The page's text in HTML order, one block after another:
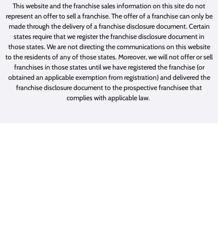
This website and the franchise sales information on this site do not
represent an offer to sell a franchise. The offer of a franchise can only be
made through the delivery of a franchise disclosure document. Certain
states require that we register the franchise disclosure document in
those states. We are not directing the communications on this website
to the residents of any of those states. Moreover, we will not offer or sell
franchises in those states until we have registered the franchise (or
obtained an applicable exemption from registration) and delivered the
franchise disclosure document to the prospective franchisee that
complies with applicable law.